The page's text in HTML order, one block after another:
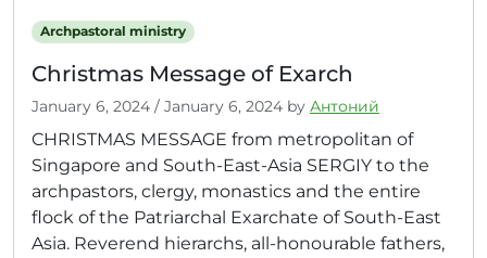
Archpastoral ministry
Christmas Message of Exarch
January 6, 2024 / January 6, 2024 by Антоний
CHRISTMAS MESSAGE from metropolitan of
Singapore and South-East-Asia SERGIY to the
archpastors, clergy, monastics and the entire
flock of the Patriarchal Exarchate of South-East
Asia. Reverend hierarchs, all-honourable fathers,